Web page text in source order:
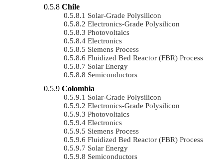
Chile
Solar-Grade Polysilicon
Electronics-Grade Polysilicon
Photovoltaics
Electronics
Siemens Process
Fluidized Bed Reactor (FBR) Process
Solar Energy
Semiconductors
Colombia
Solar-Grade Polysilicon
Electronics-Grade Polysilicon
Photovoltaics
Electronics
Siemens Process
Fluidized Bed Reactor (FBR) Process
Solar Energy
Semiconductors